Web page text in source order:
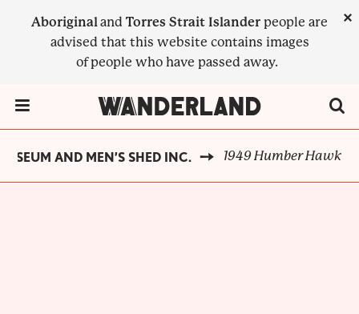
Aboriginaland Torres Strait Islander people are
advised that this website contains images
of people who have passed away.
×
AND MEN’S SHED INC. 1949 Humber Hawk